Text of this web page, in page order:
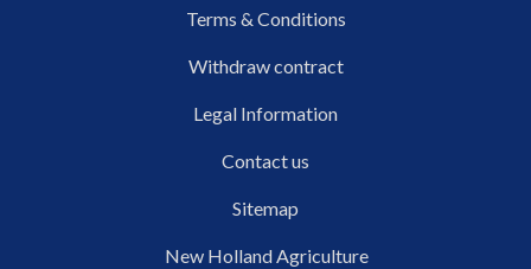
Terms & Conditions
Withdraw contract
Legal Information
Contact us
Sitemap
New Holland Agriculture